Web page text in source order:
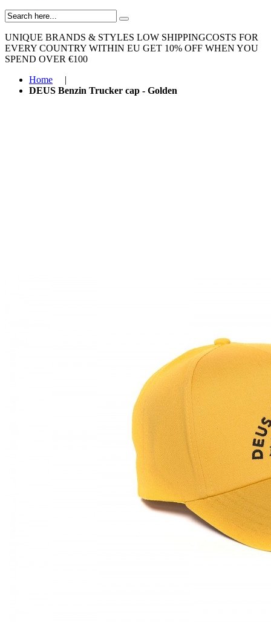
UNIQUE BRANDS & STYLES LOW SHIPPINGCOSTS FOR
EVERY COUNTRY WITHIN EU GET 10% OFF WHEN YOU
SPEND OVER €100
Home
|
DEUS Benzin Trucker cap - Golden